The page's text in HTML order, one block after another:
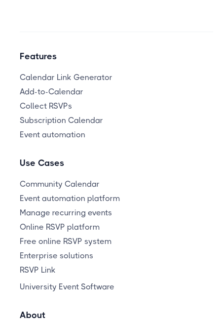
Features
Calendar Link Generator
Add-to-Calendar
Collect RSVPs
Subscription Calendar
Event automation
Use Cases
Community Calendar
Event automation platform
Manage recurring events
Online RSVP platform
Free online RSVP system
Enterprise solutions
RSVP Link
University Event Software
About